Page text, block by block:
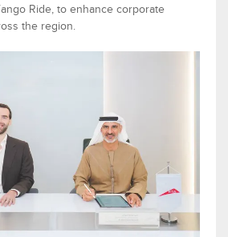
Ride, to enhance corporate
the region.